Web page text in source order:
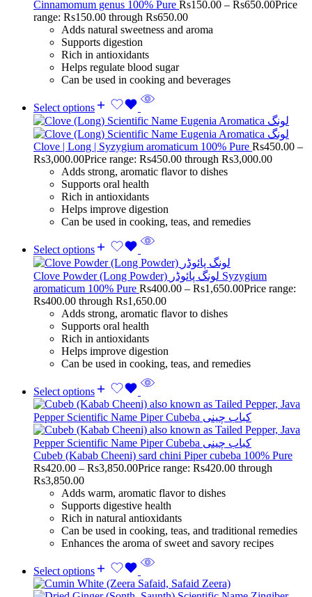
Cinnamomum genus 100% Pure Rs150.00 – Rs650.00Price
range: Rs150.00 through Rs650.00
Adds natural sweetness and aroma
Supports digestion
Rich in antioxidants
Helps regulate blood sugar
Can be used in cooking and beverages
Select options
Clove | Long | Syzygium aromaticum 100% Pure Rs450.00 –
Rs3,000.00Price range: Rs450.00 through Rs3,000.00
Adds strong, aromatic flavor to dishes
Supports oral health
Rich in antioxidants
Helps improve digestion
Can be used in cooking, teas, and remedies
Select options
Clove Powder (Long Powder) لونگ پائوڈر Syzygium
aromaticum 100% Pure Rs400.00 – Rs1,650.00Price range:
Rs400.00 through Rs1,650.00
Adds strong, aromatic flavor to dishes
Supports oral health
Rich in antioxidants
Helps improve digestion
Can be used in cooking, teas, and remedies
Select options
Cubeb (Kabab Cheeni) sard chini Piper cubeba 100% Pure
Rs420.00 – Rs3,850.00Price range: Rs420.00 through
Rs3,850.00
Adds warm, aromatic flavor to dishes
Supports digestive health
Rich in natural antioxidants
Can be used in cooking, teas, and traditional remedies
Enhances the aroma of sweet and savory recipes
Select options